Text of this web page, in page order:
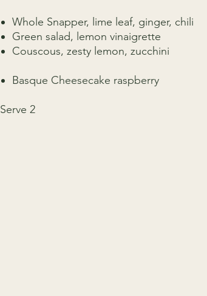
Whole Snapper, lime leaf, ginger, chili
Green salad, lemon vinaigrette
Couscous, zesty lemon, zucchini
Basque Cheesecake raspberry
Serve 2